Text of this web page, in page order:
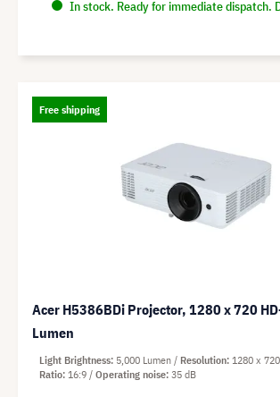
In stock. Ready for immediate dispatch.
Free shipping
Acer H5386BDi Projector, 1280 x 720
Lumen
Light Brightness 5,000 Lumen Resolution 1280 x
Ratio 16:9 Operating noise 35 dB